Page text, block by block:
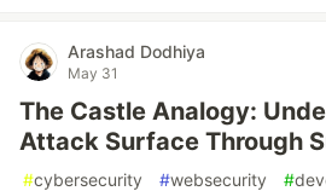
Arashad Dodhiya
May 31
The Castle Analogy:
Attack Surface Through
#cybersecurity #websecurity #